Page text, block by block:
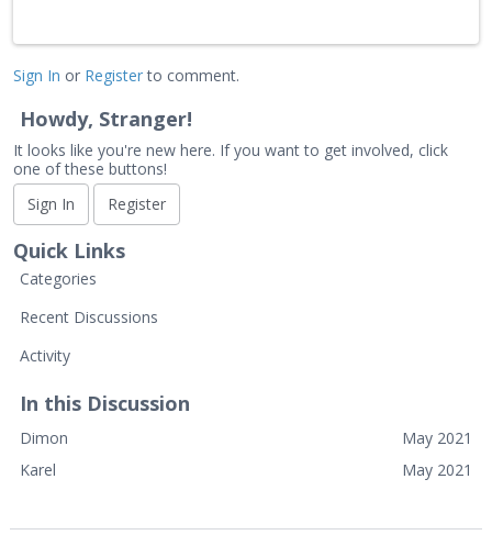
Sign In or Registerto comment.
Howdy, Stranger!
It looks like you're new here. If you want to get involved, click
one of these buttons!
Sign In
Register
Quick Links
Categories
Recent Discussions
Activity
In this Discussion
May 2021
Dimon
May 2021
Karel